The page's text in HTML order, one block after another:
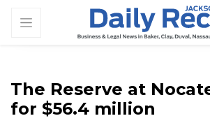
The Reserve at
for $56.4 million